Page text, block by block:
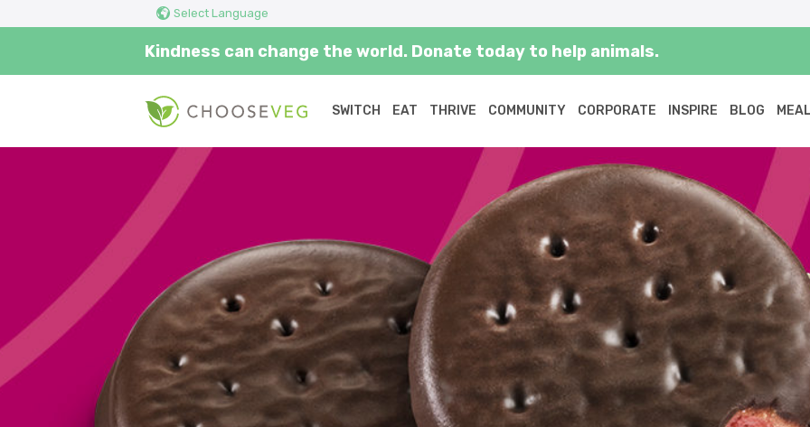
Select Language
Kindness can change the world. Donate today to help animals.
SWITCH EAT THRIVE COMMUNITY CORPORATE INSPIRE BLOG